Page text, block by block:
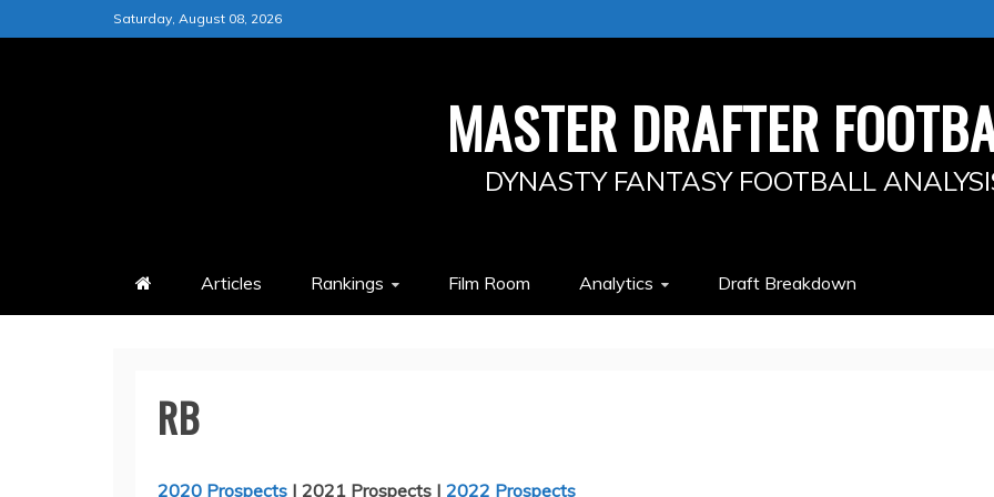
to
Saturday, August 08, 2026
MASTER DRAFTER
DYNASTY FANTASY FOOTBALL
Articles Rankings Film Room Analytics Draft Breakdown
RB
2020 Prospects | 2021 Prospects | 2022 Prospects